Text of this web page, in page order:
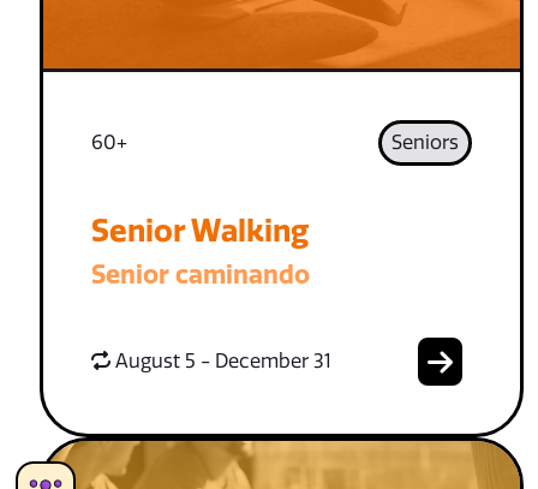
60+ Seniors
Senior Walking
Senior caminando
August 5 - December 31